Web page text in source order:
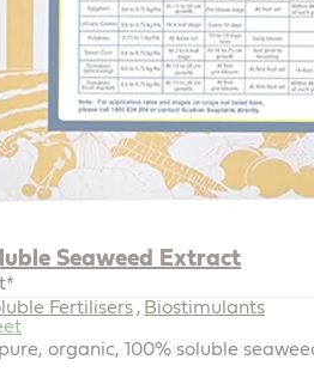
Seaweed Extract
Fertilisers , Biostimulants
organic, 100% soluble